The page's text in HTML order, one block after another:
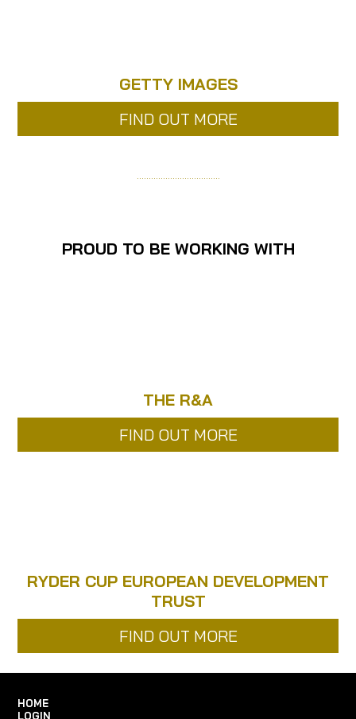
GETTY IMAGES
FIND OUT MORE
……………………………..
PROUD TO BE WORKING WITH
THE R&A
FIND OUT MORE
RYDER CUP EUROPEAN DEVELOPMENT
TRUST
FIND OUT MORE
HOME
LOGIN